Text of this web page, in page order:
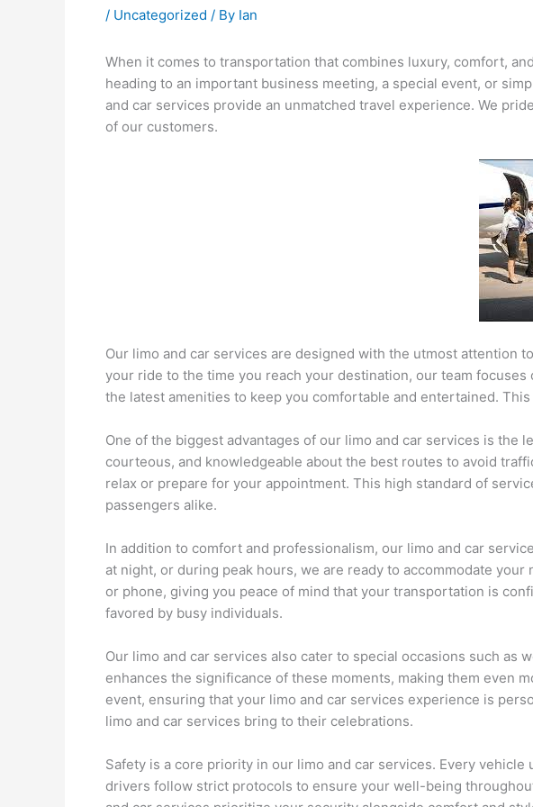
/ Uncategorized / By Ian
When it comes to transportation that combines luxury, comfort,
heading to an important business meeting, a special event, or
and car services provide an unmatched travel experience. We
of our customers.
Our limo and car services are designed with the utmost attention
your ride to the time you reach your destination, our team
the latest amenities to keep you comfortable and entertained.
One of the biggest advantages of our limo and car services is
courteous, and knowledgeable about the best routes to avoid
relax or prepare for your appointment. This high standard of
passengers alike.
In addition to comfort and professionalism, our limo and car
at night, or during peak hours, we are ready to accommodate
or phone, giving you peace of mind that your transportation is
favored by busy individuals.
Our limo and car services also cater to special occasions such
enhances the significance of these moments, making them even
event, ensuring that your limo and car services experience is
limo and car services bring to their celebrations.
Safety is a core priority in our limo and car services. Every
drivers follow strict protocols to ensure your well-being